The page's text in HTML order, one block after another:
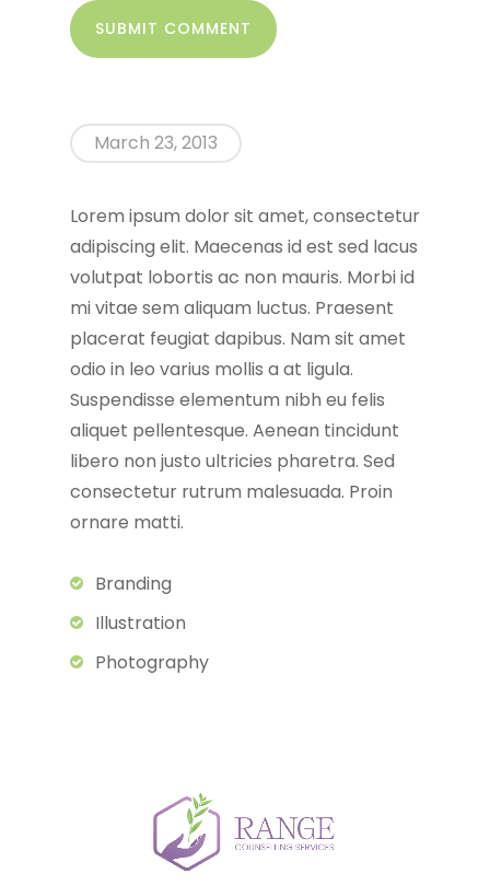
March 23, 2013
Lorem ipsum dolor sit amet, consectetur
adipiscing elit. Maecenas id est sed lacus
volutpat lobortis ac non mauris. Morbi id
mi vitae sem aliquam luctus. Praesent
placerat feugiat dapibus. Nam sit amet
odio in leo varius mollis a at ligula.
Suspendisse elementum nibh eu felis
aliquet pellentesque. Aenean tincidunt
libero non justo ultricies pharetra. Sed
consectetur rutrum malesuada. Proin
ornare matti.
Branding
Illustration
Photography